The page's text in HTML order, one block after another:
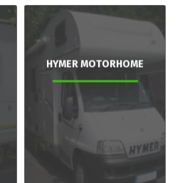
HYMER MOTORHOME